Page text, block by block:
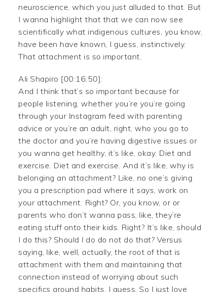
neuroscience, which you just alluded to that. But
I wanna highlight that that we can now see
scientifically what indigenous cultures, you know,
have been have known, I guess, instinctively.
That attachment is so important.
Ali Shapiro [00:16:50]:
And I think that’s so important because for
people listening, whether you’re you’re going
through your Instagram feed with parenting
advice or you’re an adult, right, who you go to
the doctor and you’re having digestive issues or
you wanna get healthy, it’s like, okay. Diet and
exercise. Diet and exercise. And it’s like, why is
belonging an attachment? Like, no one’s giving
you a prescription pad where it says, work on
your attachment. Right? Or, you know, or or
parents who don’t wanna pass, like, they’re
eating stuff onto their kids. Right? It’s like, should
I do this? Should I do do not do that? Versus
saying, like, well, actually, the root of that is
attachment with them and maintaining that
connection instead of worrying about such
specifics around habits, I guess. So I just love